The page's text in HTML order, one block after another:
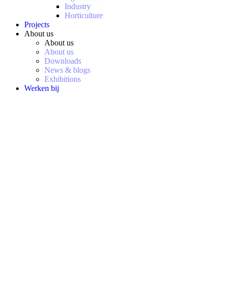
Industry
Horticulture
Projects
About us
About us
About us
Downloads
News & blogs
Exhibitions
Werken bij